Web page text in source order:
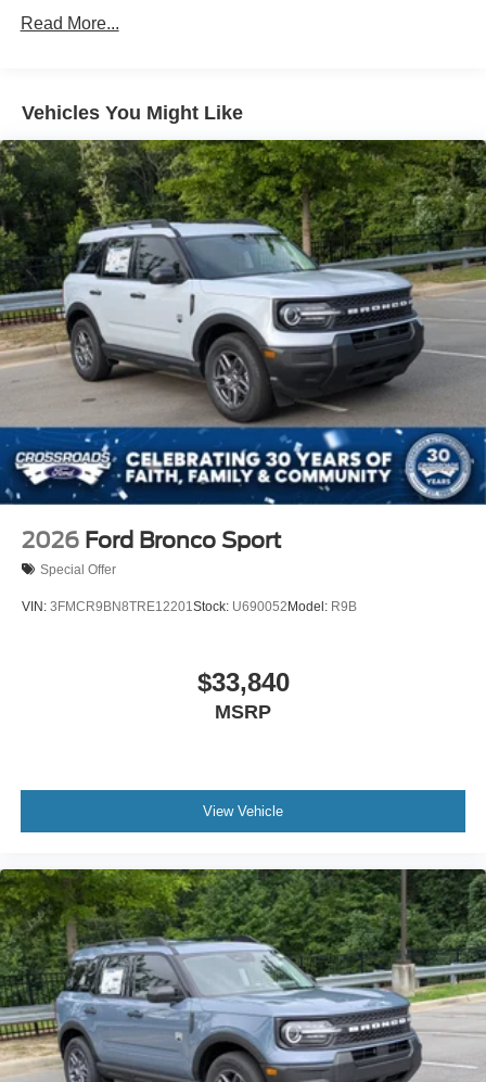
Fixed Rear Window w/Wiper and Defroster
LED Brakelights
Liftgate Rear Cargo Access
Lip Spoiler
Perimeter/Approach Lights
Speed Sensitive Variable Intermittent Wipers
Tailgate/Rear Door Lock Included w/Power Door Locks
Tire Inflator & Sealant Kit
Read More...
Vehicles You Might Like
2026 Ford Bronco Sport
Special Offer
VIN: 3FMCR9BN8TRE12201Stock: U690052 Model: R9B
$33,840
MSRP
View Vehicle